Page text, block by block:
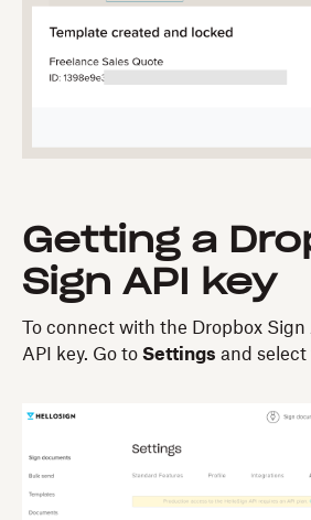
Getting a
Sign API key
To connect with the Dropbox Sign
API key. Go to Settings and select